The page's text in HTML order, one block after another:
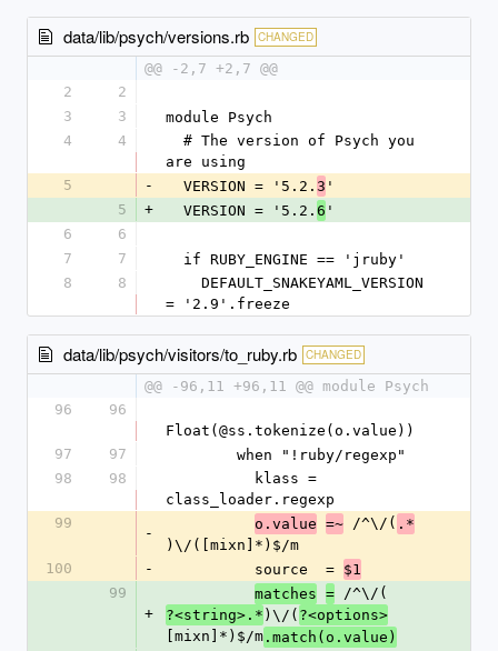
data/lib/psych/versions.rb CHANGED
@@ -2,7 +2,7 @@
2
2
3
3
module Psych
4
4
are using
5
-
  VERSION = '5.2.
3 '
5
+
  VERSION = '5.2.
6 '
6
6
7
7
  if RUBY_ENGINE == 'jruby'
8
8
= '2.9'.freeze
data/lib/psych/visitors/to_ruby.rb CHANGED
@@ -96,11 +96,11 @@ module Psych
96
96
Float(@ss.tokenize(o.value))
97
97
        when "!ruby/regexp"
98
98
class_loader.regexp
99
-
o.value =~ /^\/( .*
)\/([mixn]*)$/m
100
-
          source  =
$1
99
+
matches = /^\/(
?<string>.* )\/( ?<options>
[mixn]*)$/m .match(o.value)